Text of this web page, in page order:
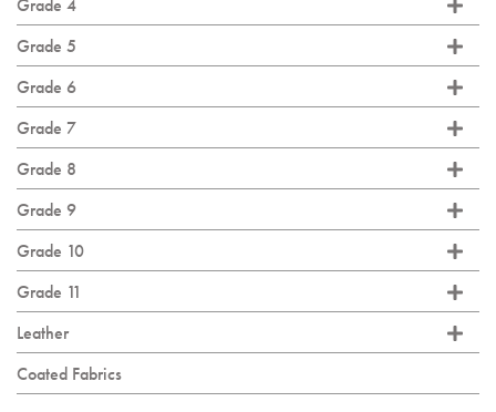
Grade 4
Grade 5
Grade 6
Grade 7
Grade 8
Grade 9
Grade 10
Grade 11
Leather
Coated Fabrics